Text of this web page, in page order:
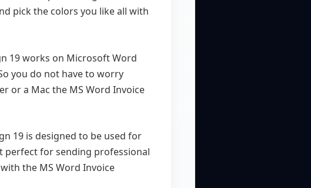
pick the colors you like all with
19 works on Microsoft Word
you do not have to worry
or a Mac the MS Word Invoice
19 is designed to be used for
perfect for sending professional
the MS Word Invoice